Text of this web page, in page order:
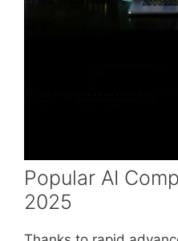
Popular AI
2025